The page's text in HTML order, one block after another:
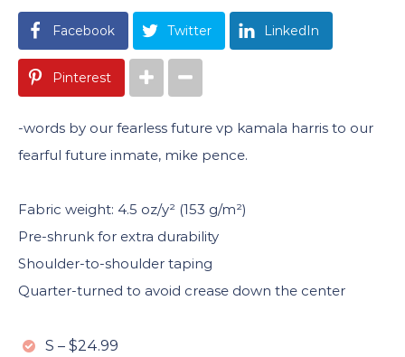
Facebook Twitter LinkedIn
Pinterest
-words by our fearless future vp kamala harris to our
fearful future inmate, mike pence.
Fabric weight: 4.5 oz/y² (153 g/m²)
Pre-shrunk for extra durability
Shoulder-to-shoulder taping
Quarter-turned to avoid crease down the center
S – $24.99